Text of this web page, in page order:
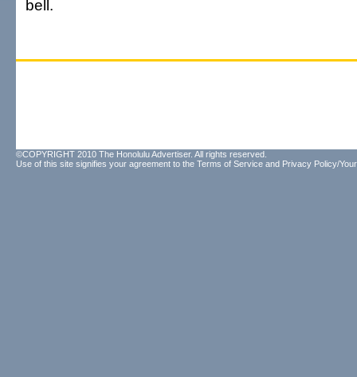
bell.
©COPYRIGHT 2010 The Honolulu Advertiser. All rights reserved.
Use of this site signifies your agreement to the Terms of Service and Privacy Policy/